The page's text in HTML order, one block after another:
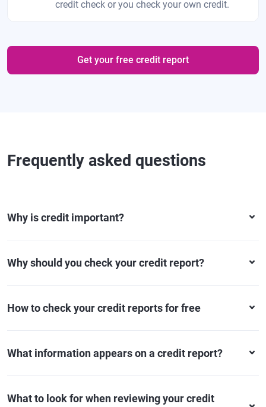
credit check or you check your own credit.
Get your free credit report
Frequently asked questions
Why is credit important?
Why should you check your credit report?
How to check your credit reports for free
What information appears on a credit report?
What to look for when reviewing your credit